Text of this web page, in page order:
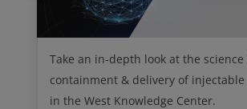
Take an in-depth look at the
containment & delivery of
in the West Knowledge Center.